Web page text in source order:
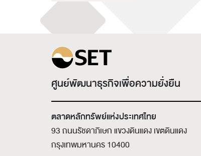
ศูนย์พัฒนาธุรกิจเพื่อความยั่งยืน
ตลาดหลักทรัพย์แห่งประเทศไทย
93 ถนนรัชดาภิเษก แขวงดินแดง เขตดินแดง
กรุงเทพมหานคร 10400